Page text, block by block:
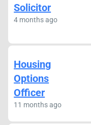
Solicitor
4 months ago
Housing
Options
Officer
11 months ago